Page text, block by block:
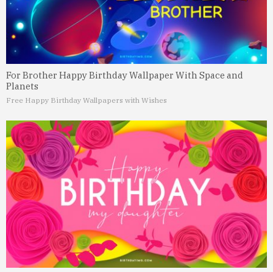
For Brother Happy Birthday Wallpaper With Space and
Planets
Free Happy Birthday Wallpapers with Wishes